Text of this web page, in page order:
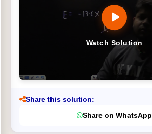
Watch Solution
Share this solution:
Share on WhatsApp